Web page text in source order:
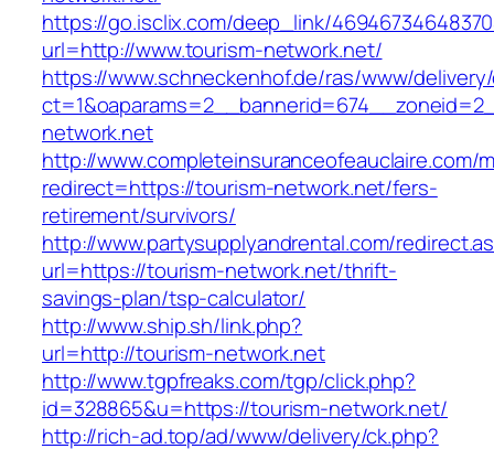
https://go.isclix.com/deep_link/
url=http://www.tourism-network.net/
https://www.schneckenhof.de/ras/www/
network.net
http://www.completeinsuranceofeauclaire.com/
redirect=https://tourism-network.net/fers-
retirement/survivors/
http://www.partysupplyandrental.com/
url=https://tourism-network.net/thrift-
savings-plan/tsp-calculator/
http://www.ship.sh/link.php?
url=http://tourism-network.net
http://www.tgpfreaks.com/tgp/click.php?
id=328865&u=https://tourism-network.net/
http://rich-ad.top/ad/www/delivery/ck.php?